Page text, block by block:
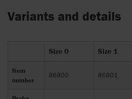
Variants and details
Size 0 Size 1
Item
number
86800 86801